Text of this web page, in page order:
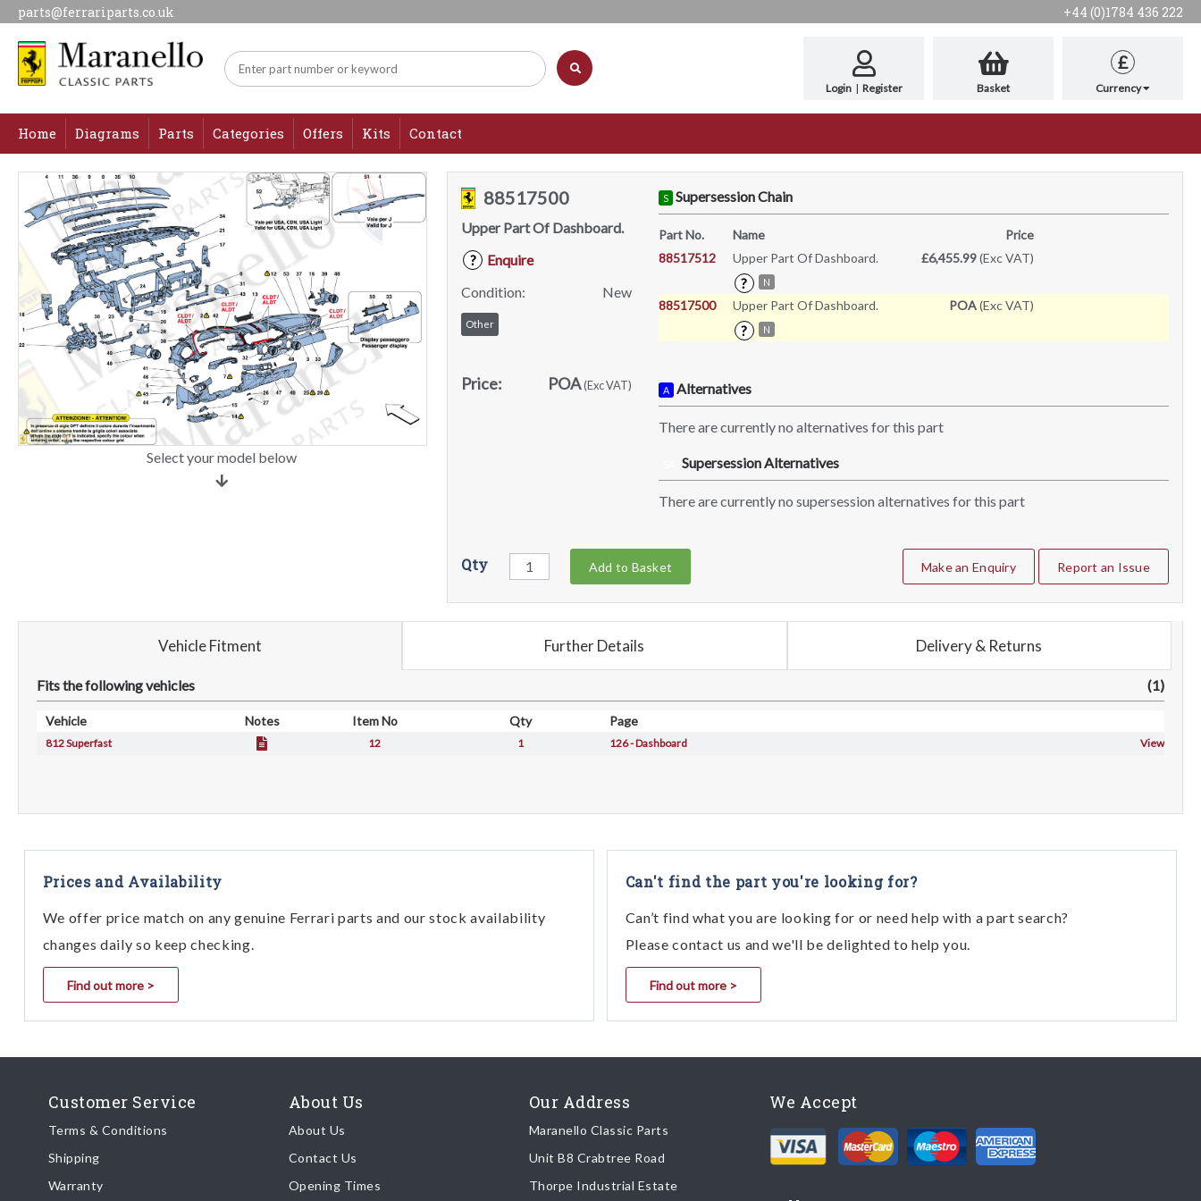
parts@ferrariparts.co.uk +44 (0)1784 436 222
Login | Register Basket
£
Currency
Home Diagrams Parts Categories Offers Kits Contact
Select your model below
88517500
Upper Part Of Dashboard.
?
Enquire
Condition:
New
Other
Price: POA(Exc VAT)
S Supersession Chain
Part No. Name
Price
88517512
Upper Part Of Dashboard.
? N
£6,455.99(Exc VAT)
88517500 Upper Part Of Dashboard.
? N
POA(Exc VAT)
A Alternatives
There are currently no alternatives for this part
Supersession Alternatives
There are currently no supersession alternatives for this part
Qty Add to Basket Make an Enquiry Report an Issue
Vehicle Fitment Further Details Delivery & Returns
Fits the following vehicles (1)
Vehicle Notes Item No Qty Page
812 Superfast 12 1 126 - Dashboard View
Prices and Availability
We offer price match on any genuine Ferrari parts and our stock availability
changes daily so keep checking.
Find out more >
Can't find the part you're looking for?
Can’t find what you are looking for or need help with a part search?
Please contact us and we'll be delighted to help you.
Find out more >
Customer Service
Terms & Conditions
Shipping
Warranty
About Us
About Us
Contact Us
Opening Times
Our Address
Maranello Classic Parts
Unit B8 Crabtree Road
Thorpe Industrial Estate
We Accept